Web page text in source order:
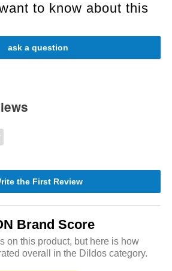
to know about this
ask a question
the First Review
Brand Score
on this product, but here is how
overall in the Dildos category.